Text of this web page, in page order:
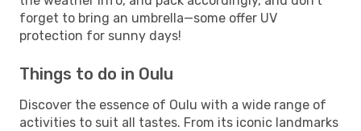
forget to bring an umbrella—some offer UV
protection for sunny days!
Things to do in Oulu
Discover the essence of Oulu with a wide range of
activities to suit all tastes. From its iconic landmarks